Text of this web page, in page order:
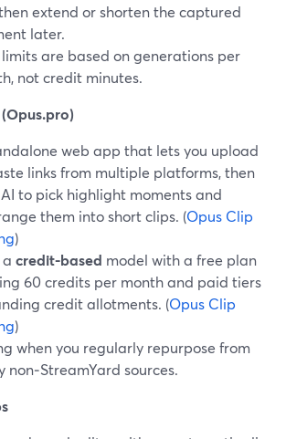
extend or shorten the captured
later.
are based on generations per
not credit minutes.
web app that lets you upload
links from multiple platforms, then
AI to pick highlight moments and
them into short clips. (Opus Clip
)
a credit-based model with a free plan
60 credits per month and paid tiers
credit allotments. (Opus Clip
)
when you regularly repurpose from
non‑StreamYard sources.